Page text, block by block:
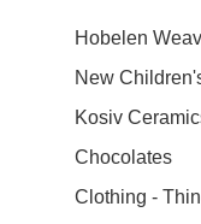
Hobelen
New
Kosiv
Chocolates
Clothing -